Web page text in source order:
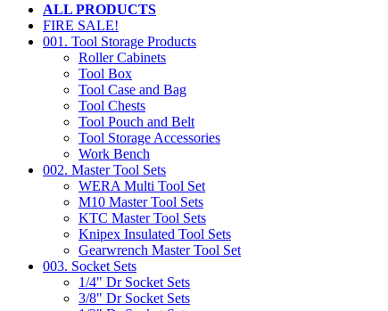
ALL PRODUCTS
FIRE SALE!
001. Tool Storage Products
Roller Cabinets
Tool Box
Tool Case and Bag
Tool Chests
Tool Pouch and Belt
Tool Storage Accessories
Work Bench
002. Master Tool Sets
WERA Multi Tool Set
M10 Master Tool Sets
KTC Master Tool Sets
Knipex Insulated Tool Sets
Gearwrench Master Tool Set
003. Socket Sets
1/4" Dr Socket Sets
3/8" Dr Socket Sets